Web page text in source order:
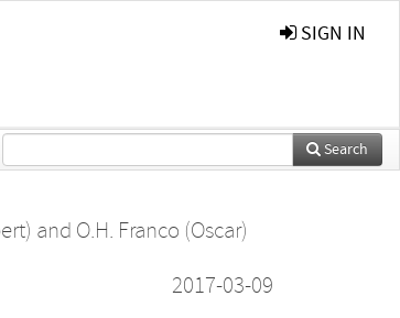
SIGN IN
Search
and O.H. Franco (Oscar)
2017-03-09